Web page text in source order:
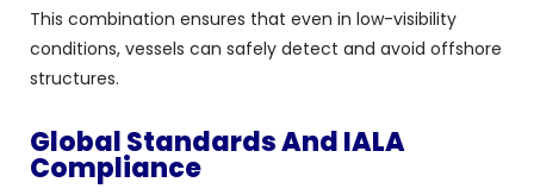
This combination ensures that even in low-visibility
conditions, vessels can safely detect and avoid offshore
structures.
Global Standards And IALA
Compliance